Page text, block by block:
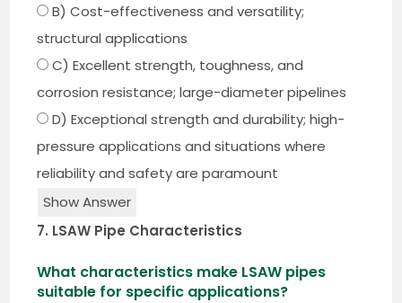
B) Cost-effectiveness and versatility;
structural applications
C) Excellent strength, toughness, and
corrosion resistance; large-diameter pipelines
D) Exceptional strength and durability; high-
pressure applications and situations where
reliability and safety are paramount
Show Answer
7. LSAW Pipe Characteristics
What characteristics make LSAW pipes
suitable for specific applications?